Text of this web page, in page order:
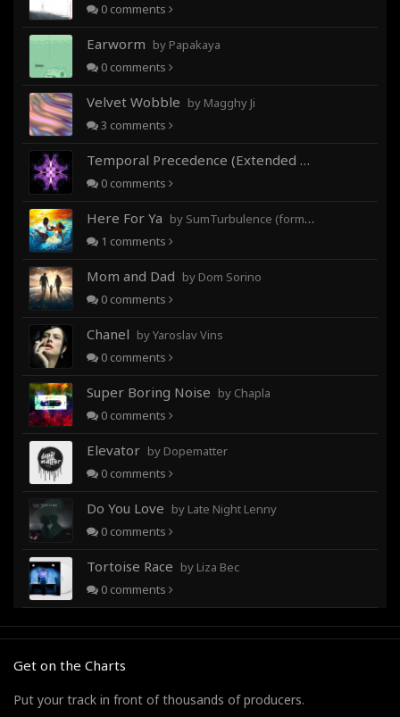
0 comments
Earworm by Papakaya
0 comments
Velvet Wobble by Magghy Ji
3 comments
Temporal Precedence (Extended Mix)
0 comments
Here For Ya by SumTurbulence (formerly George The III)
1 comments
Mom and Dad by Dom Sorino
0 comments
Chanel by Yaroslav Vins
0 comments
Super Boring Noise by Chapla
0 comments
Elevator by Dopematter
0 comments
Do You Love by Late Night Lenny
0 comments
Tortoise Race by Liza Bec
0 comments
Get on the Charts
Put your track in front of thousands of producers.